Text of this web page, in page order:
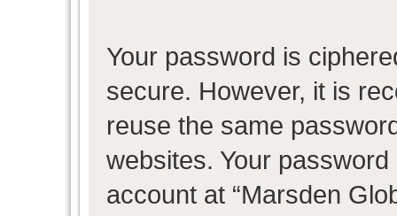
Your password is
secure. However, it is
reuse the same
websites. Your
account at “Marsden